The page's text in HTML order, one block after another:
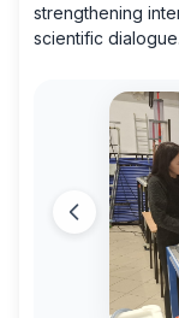
strengthening
scientific dialogue.